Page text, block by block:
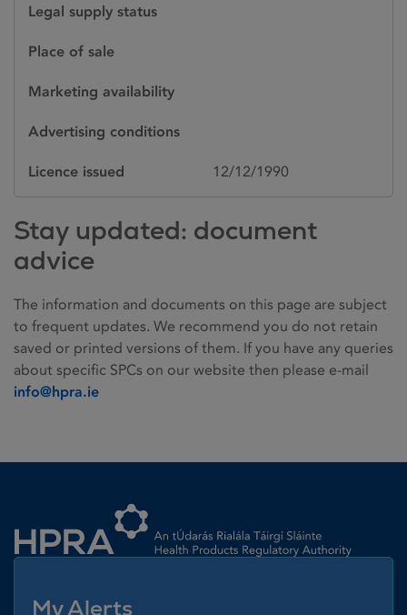
Legal supply status
Place of sale
Marketing availability
Advertising conditions
Licence issued 12/12/1990
Stay updated: document
advice
The information and documents on this page are subject
to frequent updates. We recommend you do not retain
saved or printed versions of them. If you have any queries
about specific SPCs on our website then please e-mail
info@hpra.ie
My Alerts